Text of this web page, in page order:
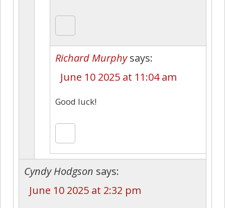
Richard Murphy says:
June 10 2025 at 11:04 am
Good luck!
Cyndy Hodgson says:
June 10 2025 at 2:32 pm